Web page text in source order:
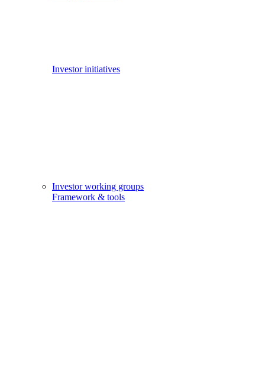
Investor initiatives
Investor working groups
Framework & tools